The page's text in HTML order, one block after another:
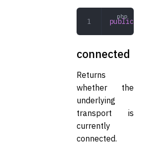
public
connected
Returns
whether the
underlying
transport is
currently
connected.